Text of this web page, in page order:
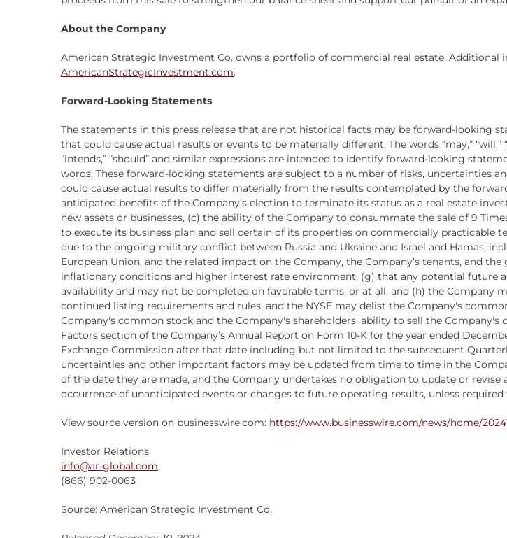
About the Company
American Strategic Investment Co. owns a portfolio of commercial real estate. Additional
AmericanStrategicInvestment.com.
Forward-Looking Statements
The statements in this press release that are not historical facts may be forward-looking
that could cause actual results or events to be materially different. The words “may,” “will,”
“intends,” “should” and similar expressions are intended to identify forward-looking
words. These forward-looking statements are subject to a number of risks, uncertainties
could cause actual results to differ materially from the results contemplated by the
anticipated benefits of the Company’s election to terminate its status as a real estate
new assets or businesses, (c) the ability of the Company to consummate the sale of 9
to execute its business plan and sell certain of its properties on commercially
due to the ongoing military conflict between Russia and Ukraine and Israel and Hamas,
European Union, and the related impact on the Company, the Company’s tenants, and
inflationary conditions and higher interest rate environment, (g) that any potential
availability and may not be completed on favorable terms, or at all, and (h) the Company
continued listing requirements and rules, and the NYSE may delist the Company's
Company's common stock and the Company's shareholders' ability to sell the
Factors section of the Company’s Annual Report on Form 10-K for the year ended
Exchange Commission after that date including but not limited to the subsequent
uncertainties and other important factors may be updated from time to time in the
of the date they are made, and the Company undertakes no obligation to update or
occurrence of unanticipated events or changes to future operating results, unless required
View source version on businesswire.com: https://www.businesswire.com/news/home/
Investor Relations
info@ar-global.com
(866) 902-0063
Source: American Strategic Investment Co.